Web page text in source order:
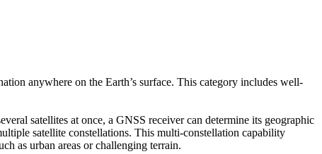
anywhere on the Earth’s surface. This category includes well-
satellites at once, a GNSS receiver can determine its geographic
satellite constellations. This multi-constellation capability
as urban areas or challenging terrain.